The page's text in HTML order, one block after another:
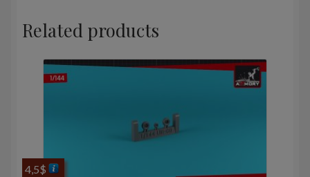
Related products
4,5$